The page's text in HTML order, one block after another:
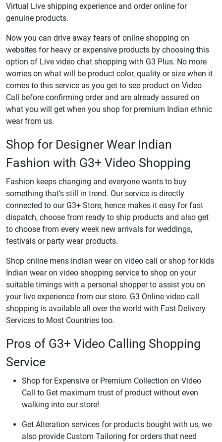
Virtual Live shipping experience and order online for
genuine products.
Now you can drive away fears of online shopping on
websites for heavy or expensive products by choosing this
option of Live video chat shopping with G3 Plus. No more
worries on what will be product color, quality or size when it
comes to this service as you get to see product on Video
Call before confirming order and are already assured on
what you will get when you shop for premium Indian ethnic
wear from us.
Shop for Designer Wear Indian
Fashion with G3+ Video Shopping
Fashion keeps changing and everyone wants to buy
something that’s still in trend. Our service is directly
connected to our G3+ Store, hence makes it easy for fast
dispatch, choose from ready to ship products and also get
to choose from every week new arrivals for weddings,
festivals or party wear products.
Shop online mens indian wear on video call or shop for kids
Indian wear on video shopping service to shop on your
suitable timings with a personal shopper to assist you on
your live experience from our store. G3 Online video call
shopping is available all over the world with Fast Delivery
Services to Most Countries too.
Pros of G3+ Video Calling Shopping
Service
Shop for Expensive or Premium Collection on Video
Call to Get maximum trust of product without even
walking into our store!
Get Alteration services for products bought with us, we
also provide Custom Tailoring for orders that need